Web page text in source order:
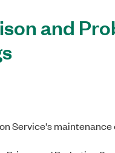
and
Service's